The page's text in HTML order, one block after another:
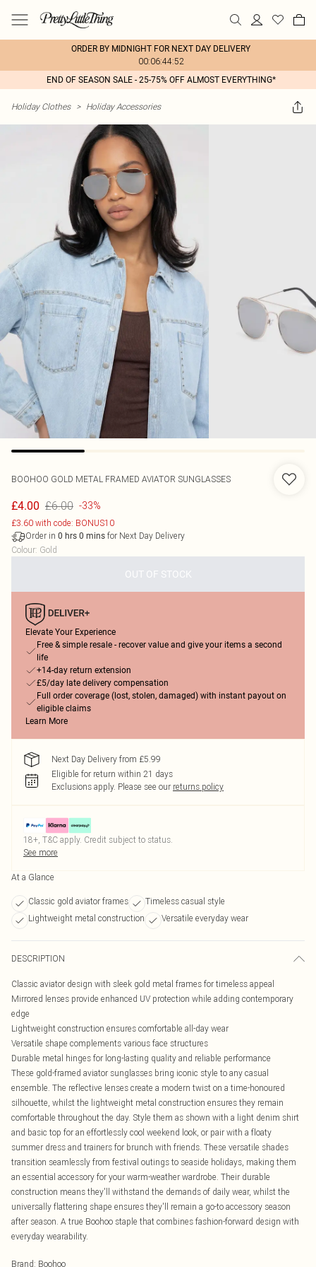
ORDER BY MIDNIGHT FOR NEXT DAY DELIVERY
00:06:44:52
END OF SEASON SALE - 25-75% OFF ALMOST EVERYTHING*
Holiday Clothes > Holiday Accessories
BOOHOO GOLD METAL FRAMED AVIATOR SUNGLASSES
£4.00 £6.00 -33%
£3.60 with code: BONUS10
Order in 0 hrs 0 mins for Next Day Delivery
Colour: Gold
OUT OF STOCK
Elevate Your Experience
Free & simple resale - recover value and give your items a second
life
+14-day return extension
£5/day late delivery compensation
Full order coverage (lost, stolen, damaged) with instant payout on
eligible claims
Learn More
Next Day Delivery from £5.99
Eligible for return within 21 days
Exclusions apply. Please see our returns policy
18+, T&C apply. Credit subject to status.
See more
At a Glance
Classic gold aviator frames
Timeless casual style
Lightweight metal construction
Versatile everyday wear
DESCRIPTION
Classic aviator design with sleek gold metal frames for timeless appeal
Mirrored lenses provide enhanced UV protection while adding contemporary
edge
Lightweight construction ensures comfortable all-day wear
Versatile shape complements various face structures
Durable metal hinges for long-lasting quality and reliable performance
These gold-framed aviator sunglasses bring iconic style to any casual
ensemble. The reflective lenses create a modern twist on a time-honoured
silhouette, whilst the lightweight metal construction ensures they remain
comfortable throughout the day. Style them as shown with a light denim shirt
and basic top for an effortlessly cool weekend look, or pair with a floaty
summer dress and trainers for brunch with friends. These versatile shades
transition seamlessly from festival outings to seaside holidays, making them
an essential accessory for your warm-weather wardrobe. Their durable
construction means they'll withstand the demands of daily wear, whilst the
universally flattering shape ensures they'll remain a go-to accessory season
after season. A true Boohoo staple that combines fashion-forward design with
everyday wearability.
Brand: Boohoo